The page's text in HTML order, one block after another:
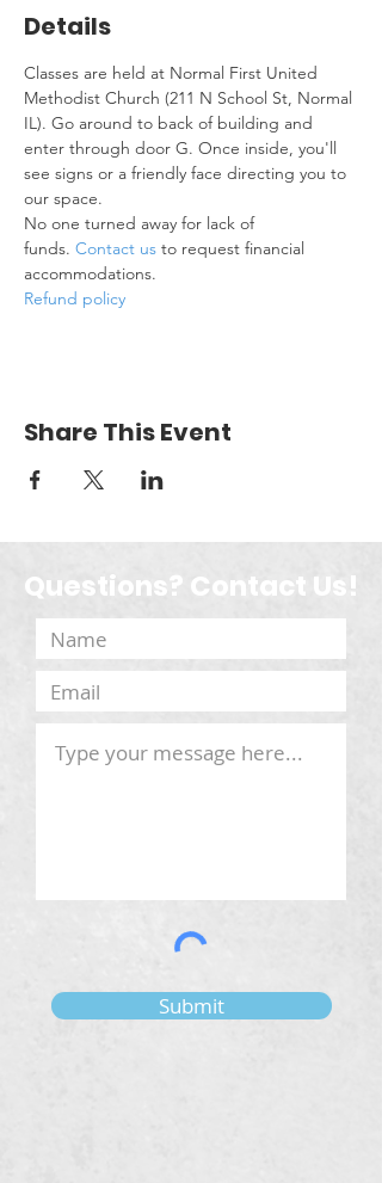
Details
Classes are held at Normal First United
Methodist Church (211 N School St, Normal
IL). Go around to back of building and
enter through door G. Once inside, you'll
see signs or a friendly face directing you to
our space.
No one turned away for lack of
funds. Contact us to request financial
accommodations.
Refund policy
Share This Event
Questions? Contact Us!
Submit